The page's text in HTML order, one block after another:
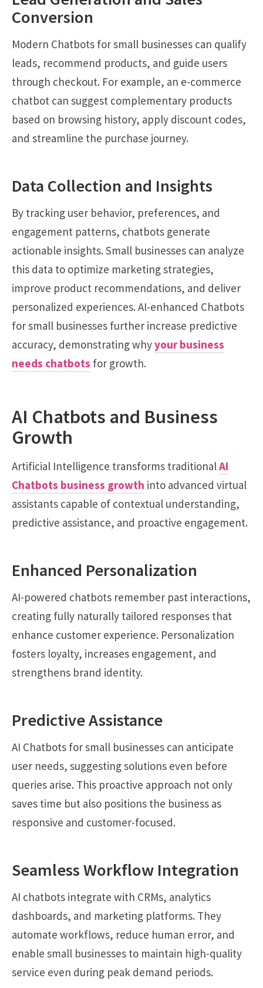
Conversion
Modern Chatbots for small businesses can qualify
leads, recommend products, and guide users
through checkout. For example, an e-commerce
chatbot can suggest complementary products
based on browsing history, apply discount codes,
and streamline the purchase journey.
Data Collection and Insights
By tracking user behavior, preferences, and
engagement patterns, chatbots generate
actionable insights. Small businesses can analyze
this data to optimize marketing strategies,
improve product recommendations, and deliver
personalized experiences. AI-enhanced Chatbots
for small businesses further increase predictive
accuracy, demonstrating whyyour business
needs chatbots for growth.
AI Chatbots and Business
Growth
Artificial Intelligence transforms traditionalAI
Chatbots business growth into advanced virtual
assistants capable of contextual understanding,
predictive assistance, and proactive engagement.
Enhanced Personalization
AI-powered chatbots remember past interactions,
creating fully naturally tailored responses that
enhance customer experience. Personalization
fosters loyalty, increases engagement, and
strengthens brand identity.
Predictive Assistance
AI Chatbots for small businesses can anticipate
user needs, suggesting solutions even before
queries arise. This proactive approach not only
saves time but also positions the business as
responsive and customer-focused.
Seamless Workflow Integration
AI chatbots integrate with CRMs, analytics
dashboards, and marketing platforms. They
automate workflows, reduce human error, and
enable small businesses to maintain high-quality
service even during peak demand periods.